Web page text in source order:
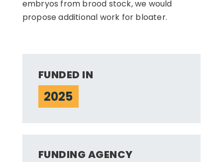
embryos from brood stock, we would
propose additional work for bloater.
FUNDED IN
2025
FUNDING AGENCY